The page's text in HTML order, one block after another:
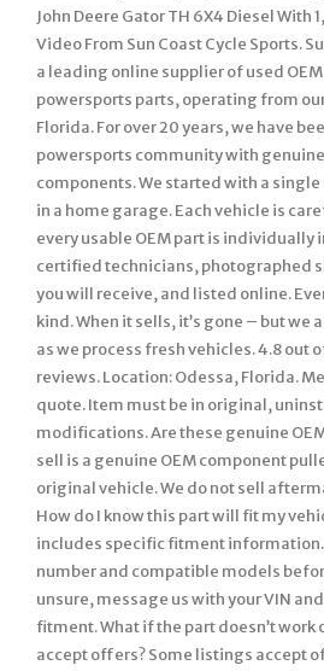
John Deere Gator TH 6X4 Diesel With
Video From Sun Coast Cycle Sports.
a leading online supplier of used
powersports parts, operating from
Florida. For over 20 years, we have
powersports community with
components. We started with a
in a home garage. Each vehicle is
every usable OEM part is individually
certified technicians, photographed
you will receive, and listed online.
kind. When it sells, it’s gone – but we
as we process fresh vehicles. 4.8 out
reviews. Location: Odessa, Florida.
quote. Item must be in original,
modifications. Are these genuine
sell is a genuine OEM component
original vehicle. We do not sell
How do I know this part will fit my
includes specific fitment
number and compatible models
unsure, message us with your VIN
fitment. What if the part doesn’t work
accept offers? Some listings accept